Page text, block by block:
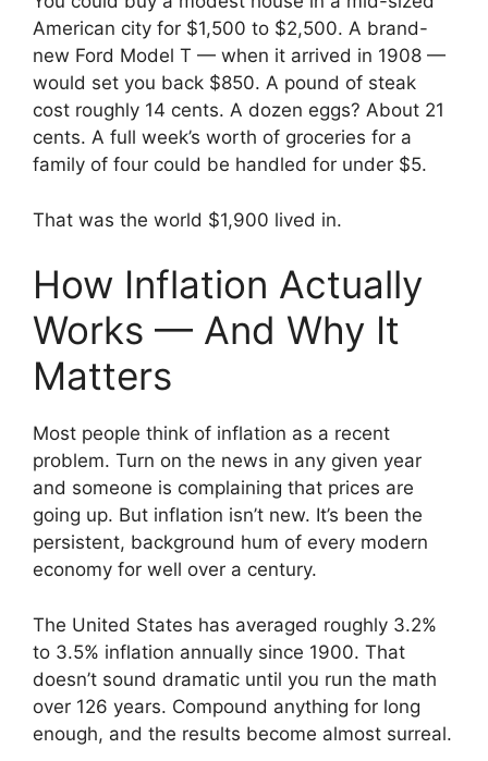
American city for $1,500 to $2,500. A brand-
new Ford Model T — when it arrived in 1908 —
would set you back $850. A pound of steak
cost roughly 14 cents. A dozen eggs? About 21
cents. A full week’s worth of groceries for a
family of four could be handled for under $5.
That was the world $1,900 lived in.
How Inflation Actually
Works — And Why It
Matters
Most people think of inflation as a recent
problem. Turn on the news in any given year
and someone is complaining that prices are
going up. But inflation isn’t new. It’s been the
persistent, background hum of every modern
economy for well over a century.
The United States has averaged roughly 3.2%
to 3.5% inflation annually since 1900. That
doesn’t sound dramatic until you run the math
over 126 years. Compound anything for long
enough, and the results become almost surreal.